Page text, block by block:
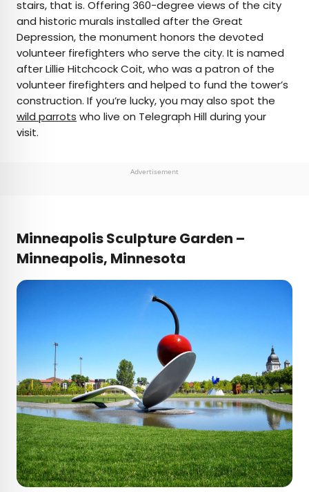
stairs, that is. Offering 360-degree views of the city
and historic murals installed after the Great
Depression, the monument honors the devoted
volunteer firefighters who serve the city. It is named
after Lillie Hitchcock Coit, who was a patron of the
volunteer firefighters and helped to fund the tower’s
construction. If you’re lucky, you may also spot the
wild parrots who live on Telegraph Hill during your
visit.
Advertisement
Minneapolis Sculpture Garden –
Minneapolis, Minnesota